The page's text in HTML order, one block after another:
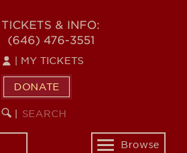
TICKETS & INFO:
(646) 476-3551
MY TICKETS
DONATE
SEARCH
KEYWORD
Toggle
Browse